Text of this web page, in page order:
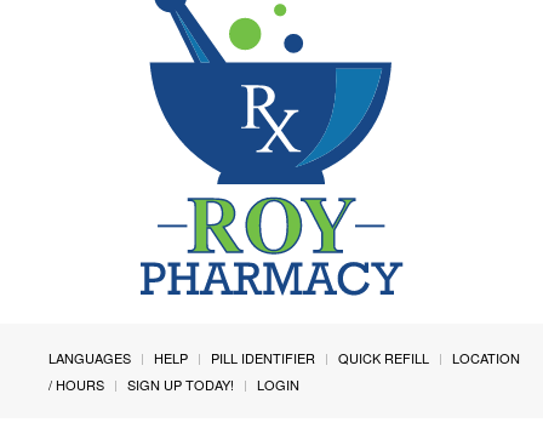
LANGUAGES HELP PILL IDENTIFIER QUICK REFILL
LOCATION
/ HOURS
SIGN UP TODAY! LOGIN